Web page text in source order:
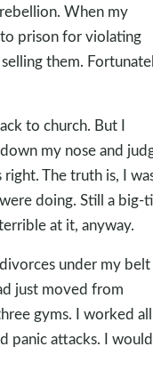
When my
prison for violating
them.
to church. But I
my nose and
The truth is, I
doing. Still a big-
at it, anyway.
under my belt
just moved from
gyms. I worked
panic attacks. I would